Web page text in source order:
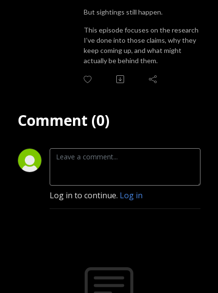
But sightings still happen.
This episode focuses on the research
I’ve done into those claims, why they
keep coming up, and what might
actually be behind them.
Comment (0)
Log in to continue. Log in